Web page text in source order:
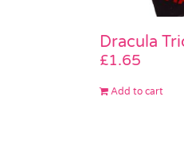
Dracula
£1.65
Add to cart